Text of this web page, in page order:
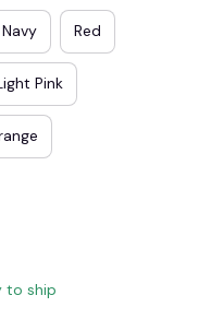
Navy Red
Pink
to ship